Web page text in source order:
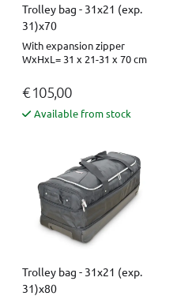
Trolley bag - 31x21 (exp.
31)x70
With expansion zipper
WxHxL= 31 x 21-31 x 70 cm
€ 105,00
Available from stock
Trolley bag - 31x21 (exp.
31)x80